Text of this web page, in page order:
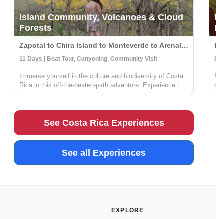
Island Community, Volcanoes & Cloud
Forests
Zapotal to Chira Island to Monteverde to Arenal, Costa Rica
11 Days | Boat Tour, Canyoning, Community Visit
Immerse yourself in the culture and biodiversity of Costa
Rica in this off-the-beaten-path adventure. Experience the
cloud forest in Zapotal, a rural community with warm and
country. The f...
See Costa Rica Experiences
See all Experiences
EXPLORE